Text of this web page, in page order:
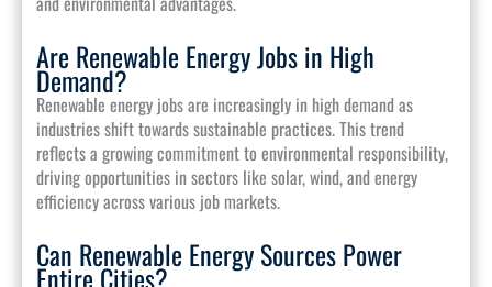
Are Renewable Energy Jobs in High
Demand?
Renewable energy jobs are increasingly in high demand as
industries shift towards sustainable practices. This trend
reflects a growing commitment to environmental responsibility,
driving opportunities in sectors like solar, wind, and energy
efficiency across various job markets.
Can Renewable Energy Sources Power
Entire Cities?